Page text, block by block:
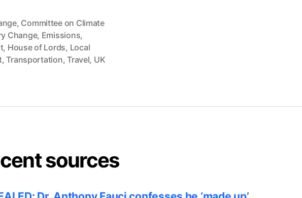
, Committee on Climate
Change, Emissions,
, House of Lords, Local
,Transportation,Travel, UK
sources